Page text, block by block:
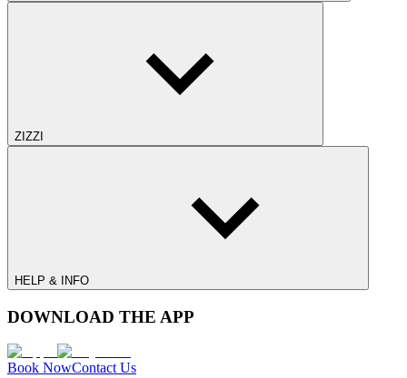
ZIZZI
HELP & INFO
DOWNLOAD THE APP
Book NowContact Us